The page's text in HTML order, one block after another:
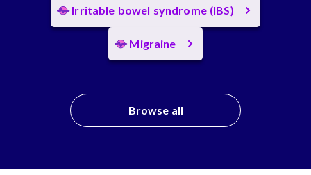
Irritable bowel syndrome (IBS)
Migraine
Browse all